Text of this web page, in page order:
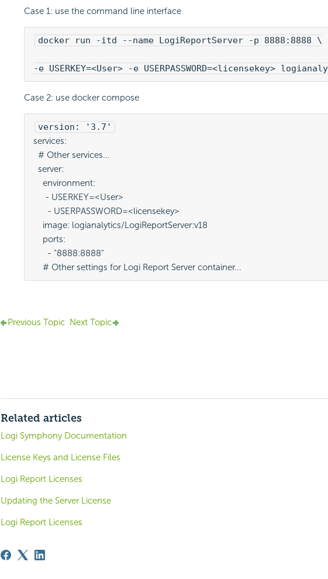
Case 1: use the command line interface
docker run -itd --name LogiReportServer -p 8888:8888 \
-e USERKEY=<User> -e USERPASSWORD=<licensekey>
Case 2: use docker compose
version: '3.7'
services:
# Other services...
server:
environment:
- USERKEY=<User>
- USERPASSWORD=<licensekey>
image: logianalytics/LogiReportServer:v18
ports:
- "8888:8888"
# Other settings for Logi Report Server container...
Previous Topic Next Topic
Related articles
Logi Symphony Documentation
License Keys and License Files
Logi Report Licenses
Updating the Server License
Logi Report Licenses